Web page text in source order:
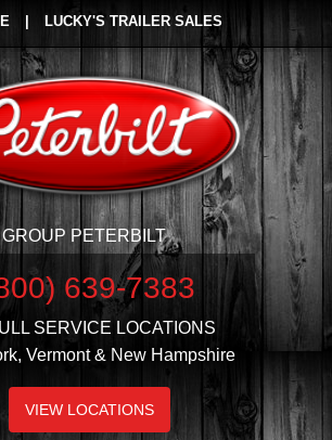
LUCKY'S TRAILER SALES
PETERBILT
639-7383
SERVICE LOCATIONS
Vermont & New Hampshire
VIEW LOCATIONS